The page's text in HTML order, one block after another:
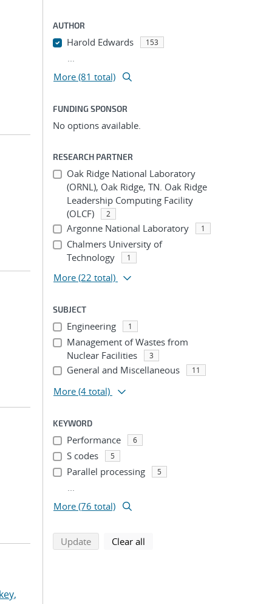
AUTHOR
Harold Edwards 153
...
More (81 total)
FUNDING SPONSOR
No options available.
RESEARCH PARTNER
Oak Ridge National Laboratory
(ORNL), Oak Ridge, TN. Oak Ridge
Leadership Computing Facility
(OLCF)
2
Argonne National Laboratory 1
Chalmers University of
Technology
1
More (22 total)
SUBJECT
Engineering 1
Management of Wastes from
Nuclear Facilities
3
General and Miscellaneous 11
More (4 total)
KEYWORD
Performance 6
S codes 5
Parallel processing 5
...
More (76 total)
Updatesearch using selected filters
Clear all